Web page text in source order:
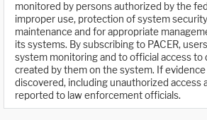
monitored by persons authorized by the
improper use, protection of system
maintenance and for appropriate
its systems. By subscribing to PACER,
system monitoring and to official access to
created by them on the system. If
discovered, including unauthorized access
reported to law enforcement officials.